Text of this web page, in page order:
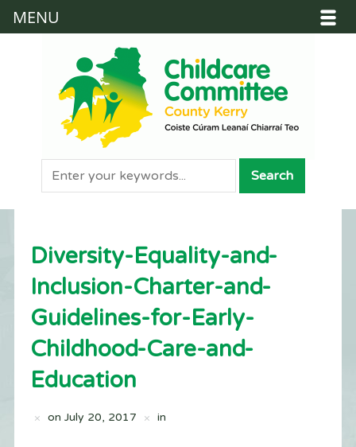
Diversity-Equality-and-
Inclusion-Charter-and-
Guidelines-for-Early-
Childhood-Care-and-
Education
on July 20, 2017 in
MENU